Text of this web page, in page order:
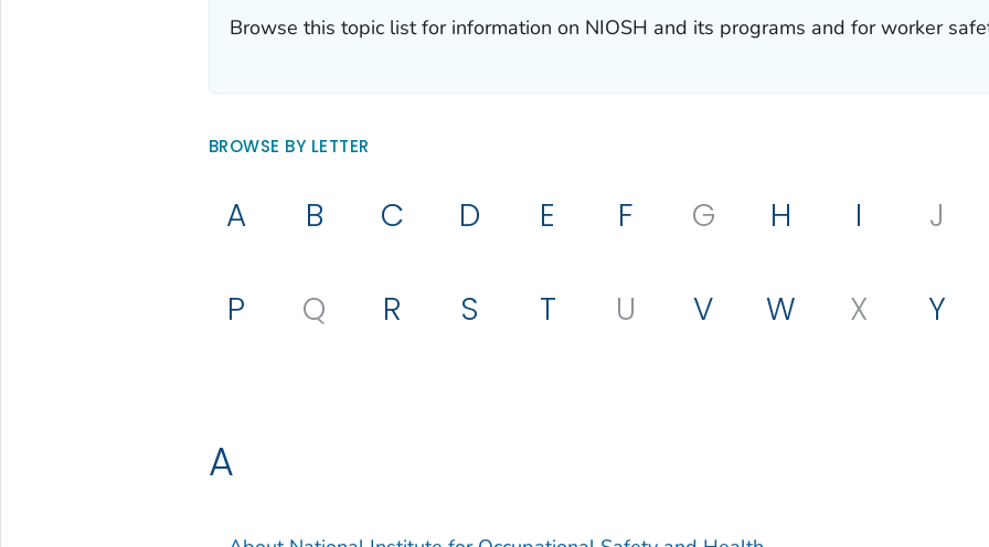
Browse this topic list for information on NIOSH and its programs and for worker
BROWSE BY LETTER
A B C D E F G H I J
P Q R S T U V W X Y
A